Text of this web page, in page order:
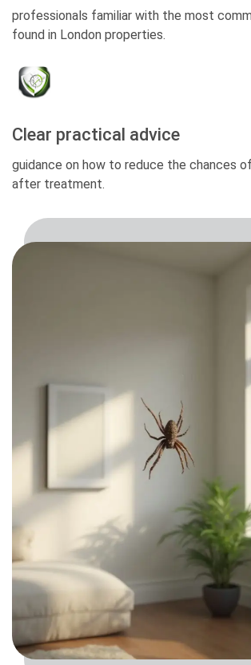
professionals familiar with the most
found in London properties.
Clear practical advice
guidance on how to reduce the chances
after treatment.